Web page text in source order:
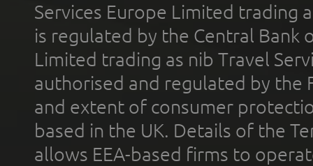
Services Europe Limited trading
is regulated by the Central Bank
Limited trading as nib Travel
authorised and regulated by the
and extent of consumer
based in the UK. Details of the
allows EEA-based firms to